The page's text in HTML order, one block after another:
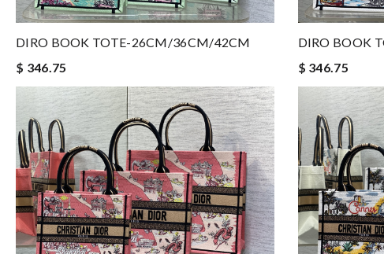
DIRO BOOK TOTE-26CM/36CM/42CM
$ 346.75
DIRO BOOK
$ 346.75